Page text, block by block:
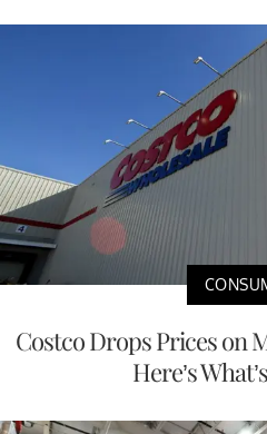
Costco Drops Prices on
Here’s